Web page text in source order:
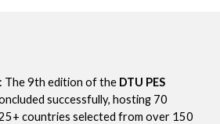
The 9th edition of the DTU PES
successfully, hosting 70
countries selected from over 150